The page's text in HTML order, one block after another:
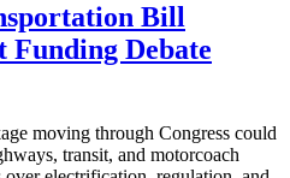
Bill
Funding Debate
moving through Congress could
transit, and motorcoach